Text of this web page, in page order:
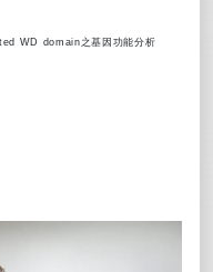
WD domain之基因功能分析